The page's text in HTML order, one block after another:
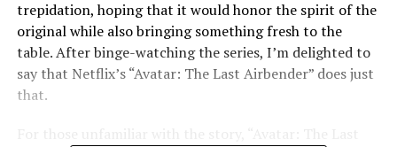
trepidation, hoping that it would honor the spirit of the
original while also bringing something fresh to the
table. After binge-watching the series, I’m delighted to
say that Netflix’s “Avatar: The Last Airbender” does just
that.